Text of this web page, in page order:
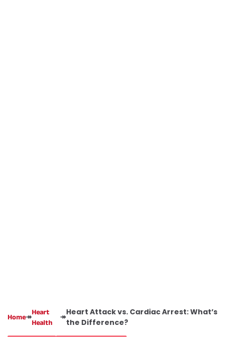
Home↠
Heart
Health
↠
Heart Attack vs. Cardiac Arrest: What’s
the Difference?